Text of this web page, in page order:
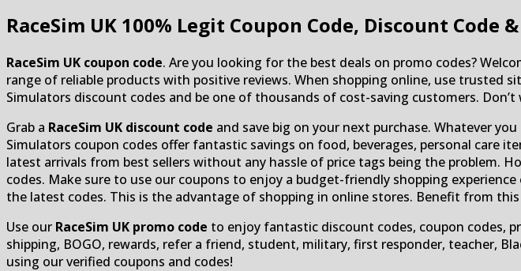
RaceSim UK 100% Legit Coupon Code, Discount Code
RaceSim UK coupon code. Are you looking for the best deals on promo codes?
range of reliable products with positive reviews. When shopping online, use trusted
Simulators discount codes and be one of thousands of cost-saving customers.
Grab a RaceSim UK discount code and save big on your next purchase. Whatever
Simulators coupon codes offer fantastic savings on food, beverages, personal care
latest arrivals from best sellers without any hassle of price tags being the problem.
codes. Make sure to use our coupons to enjoy a budget-friendly shopping
the latest codes. This is the advantage of shopping in online stores. Benefit from
Use our RaceSim UK promo code to enjoy fantastic discount codes, coupon codes,
shipping, BOGO, rewards, refer a friend, student, military, first responder, teacher,
using our verified coupons and codes!